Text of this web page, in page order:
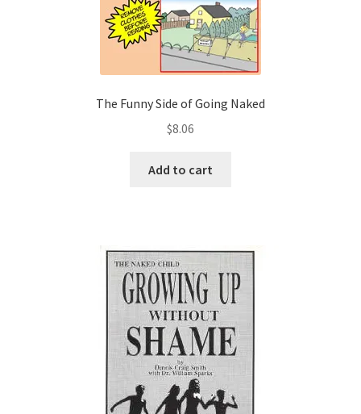
The Funny Side of Going Naked
$8.06
Add to cart